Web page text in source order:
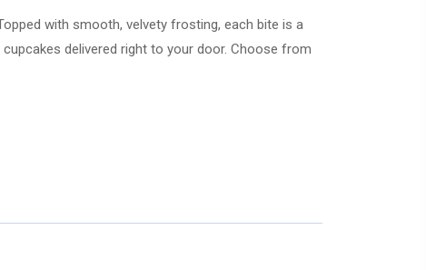
with smooth, velvety frosting, each bite is a